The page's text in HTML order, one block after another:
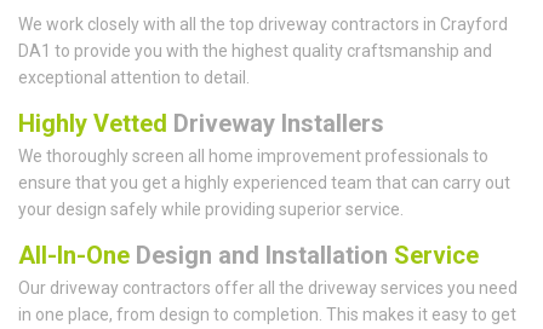
We work closely with all the top driveway contractors in Crayford
DA1 to provide you with the highest quality craftsmanship and
exceptional attention to detail.
Highly Vetted Driveway Installers
We thoroughly screen all home improvement professionals to
ensure that you get a highly experienced team that can carry out
your design safely while providing superior service.
All-In-One Design and Installation Service
Our driveway contractors offer all the driveway services you need
in one place, from design to completion. This makes it easy to get